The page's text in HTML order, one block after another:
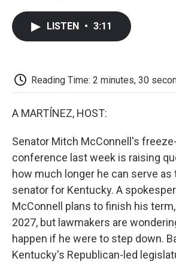
k
LISTEN • 3:11
Reading Time: 2 minutes, 30
A MARTÍNEZ, HOST:
Senator Mitch McConnell's
conference last week is raising
how much longer he can serve as
senator for Kentucky. A
McConnell plans to finish his
2027, but lawmakers are
happen if he were to step down.
Kentucky's Republican-led